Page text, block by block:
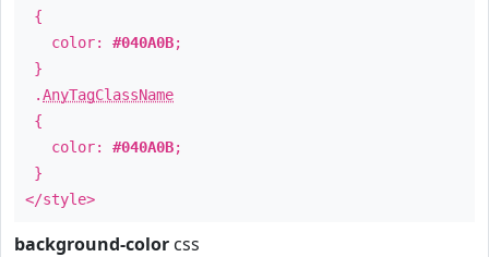
{
color: #040A0B;
}
.AnyTagClassName
{
color: #040A0B;
}
</style>
background-color css